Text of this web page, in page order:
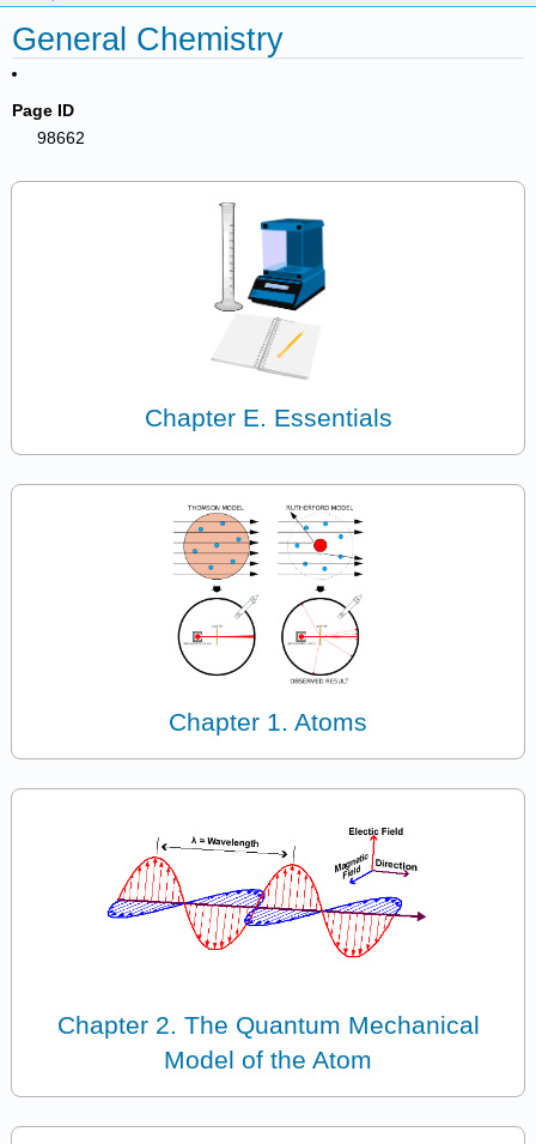
General Chemistry
Page ID
98662
Chapter E. Essentials
Chapter 1. Atoms
Chapter 2. The Quantum Mechanical
Model of the Atom